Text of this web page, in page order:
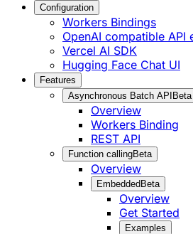
Configuration
Workers Bindings
OpenAI compatible API
Vercel AI SDK
Hugging Face Chat UI
Features
Asynchronous Batch API Beta
Overview
Workers Binding
REST API
Function callingBeta
Overview
Embedded Beta
Overview
Get Started
Examples